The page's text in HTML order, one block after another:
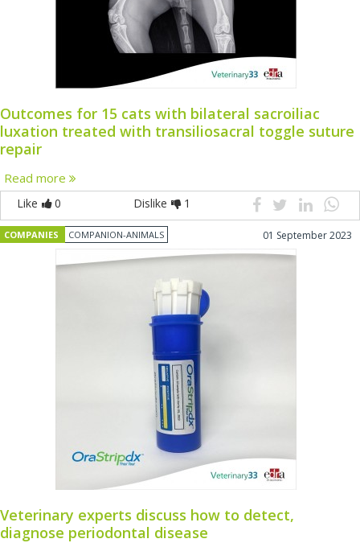
Outcomes for 15 cats with bilateral sacroiliac
luxation treated with transiliosacral toggle suture
repair
Read more
Like 0 Dislike 1
COMPANIES COMPANION-ANIMALS 01 September 2023
Veterinary experts discuss how to detect,
diagnose periodontal disease